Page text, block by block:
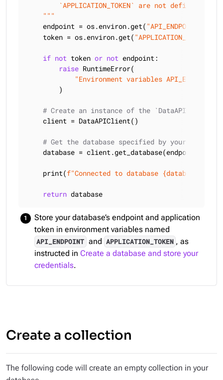
        `APPLICATION_TOKEN` are not defined.
    """
    endpoint = os.environ.get(
"API_ENDPOINT"
    token = os.environ.get(
"APPLICATION_TOKEN"
if not token or not endpoint:
raise RuntimeError(
"Environment variables API_ENDPOINT
        )
# Create an instance of the `DataAPIClient`
    client = DataAPIClient()
# Get the database specified by your
database = client.get_database(endpoint,
    print(
f"Connected to database
return database
Store your database’s endpoint and application
token in environment variables named
API_ENDPOINT and APPLICATION_TOKEN , as
instructed in Create a database and store your
credentials.
Create a collection
The following code will create an empty collection in your